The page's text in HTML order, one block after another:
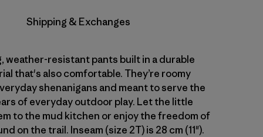
Shipping & Exchanges
weather-resistant pants built in a durable
that's also comfortable. They’re roomy
shenanigans and meant to serve the
of everyday outdoor play. Let the little
to the mud kitchen or enjoy the freedom of
on the trail. Inseam (size 2T) is 28 cm (11").